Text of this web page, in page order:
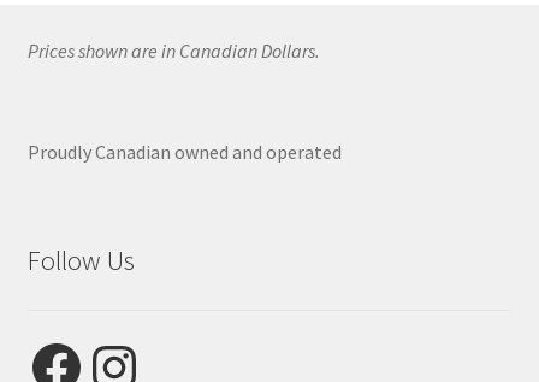
Prices shown are in Canadian Dollars.
Proudly Canadian owned and operated
Follow Us
FacebookInstagram